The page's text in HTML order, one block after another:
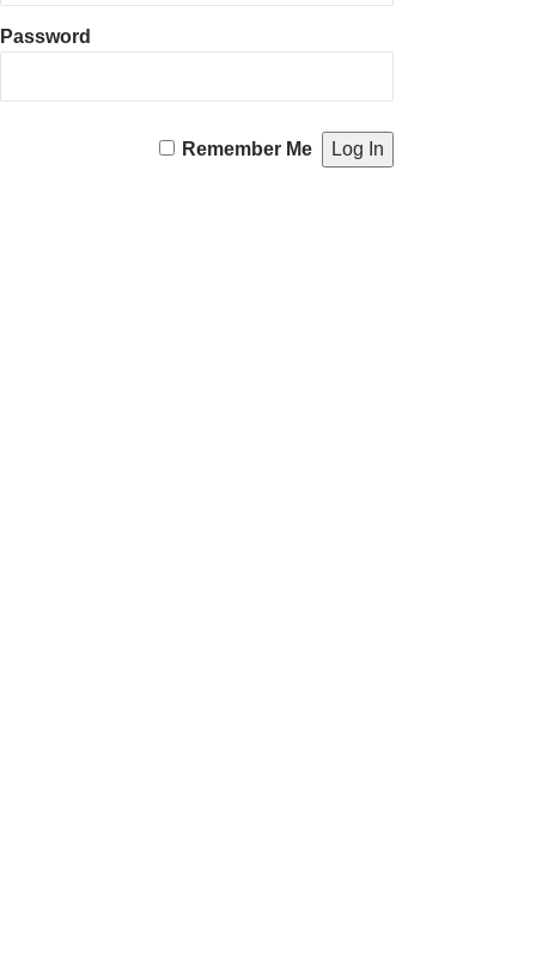
Password
Remember Me